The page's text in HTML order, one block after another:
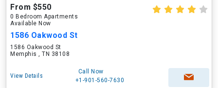
From $550
0 Bedroom Apartments
Available Now
1586 Oakwood St
1586 Oakwood St
Memphis , TN 38108
View Details
Call Now
+1-901-560-7630